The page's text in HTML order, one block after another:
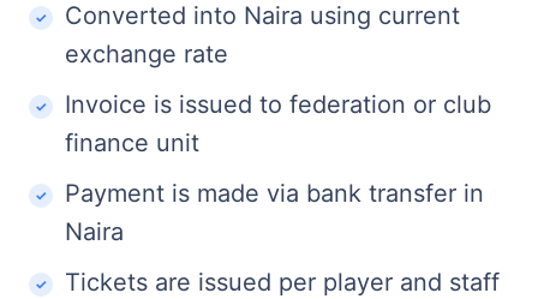
Converted into Naira using current
exchange rate
Invoice is issued to federation or club
finance unit
Payment is made via bank transfer in
Naira
Tickets are issued per player and staff